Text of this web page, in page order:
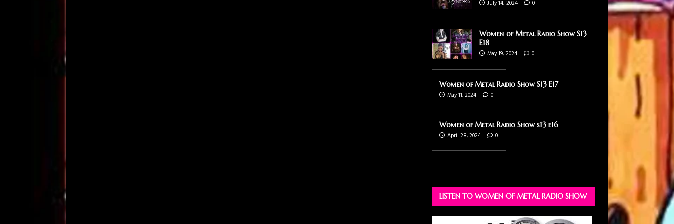
July 14, 2024 0
Women of Metal Radio Show S13
E18
May 19, 2024
0
Women of Metal Radio Show S13 E17
May 11, 2024
0
Women of Metal Radio Show s13 e16
April 28, 2024
0
LISTEN TO WOMEN OF METAL RADIO SHOW